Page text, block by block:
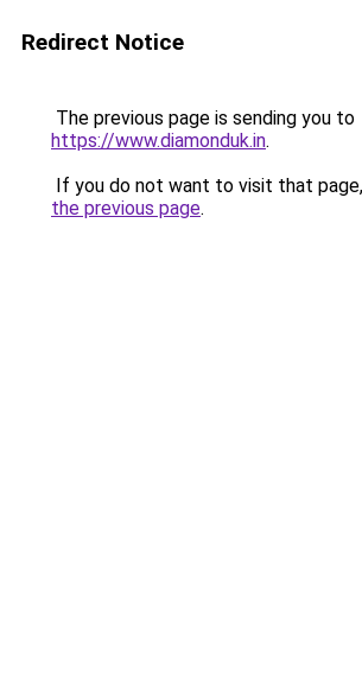
Redirect Notice
The previous page is sending you to
https://www.diamonduk.in.
If you do not want to visit that
the previous page.